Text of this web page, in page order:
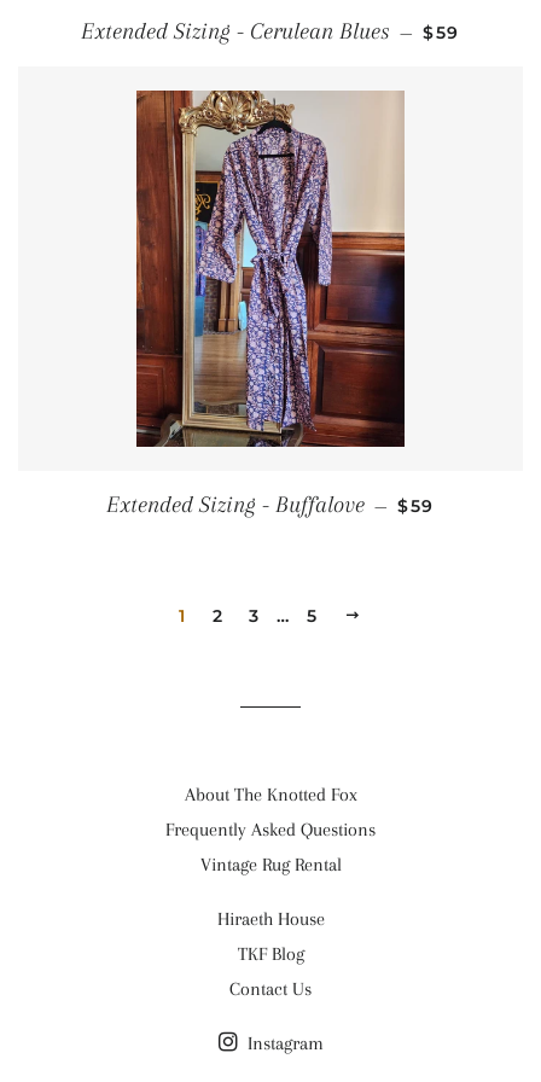
Extended Sizing - Cerulean Blues — REGULAR
$59
Extended Sizing - Buffalove — REGULAR
$59
1 2 3 … 5
About The Knotted Fox
Frequently Asked Questions
Vintage Rug Rental
Hiraeth House
TKF Blog
Contact Us
Instagram